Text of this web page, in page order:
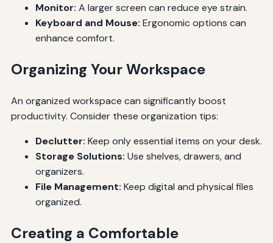
Monitor: A larger screen can reduce eye strain.
Keyboard and Mouse: Ergonomic options can
enhance comfort.
Organizing Your Workspace
An organized workspace can significantly boost
productivity. Consider these organization tips:
Declutter: Keep only essential items on your desk.
Storage Solutions: Use shelves, drawers, and
organizers.
File Management: Keep digital and physical files
organized.
Creating a Comfortable